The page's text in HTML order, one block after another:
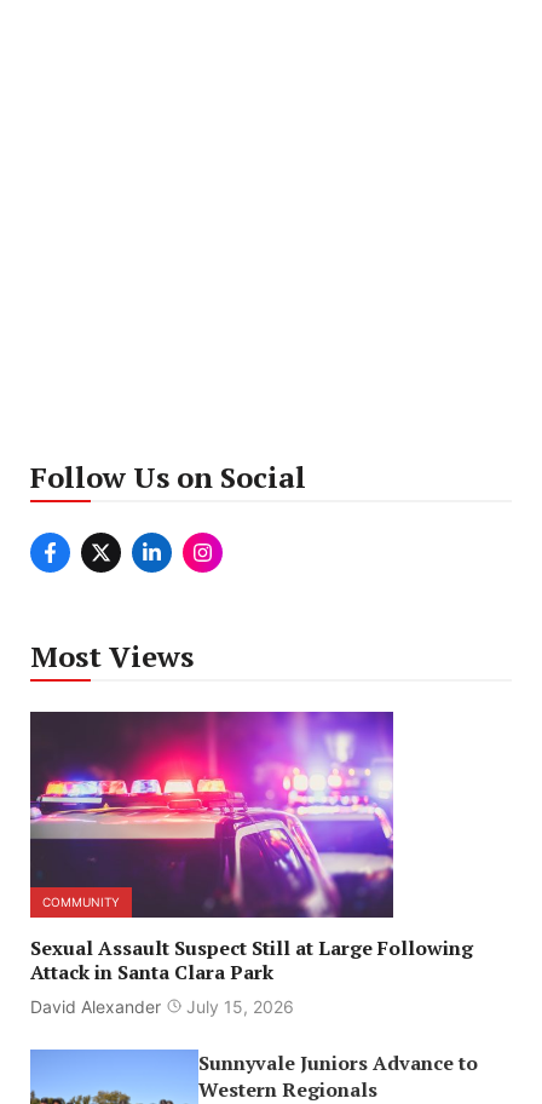
Follow Us on Social
Most Views
COMMUNITY
Sexual Assault Suspect Still at Large Following
Attack in Santa Clara Park
David Alexander July 15, 2026
Sunnyvale Juniors Advance to
Western Regionals